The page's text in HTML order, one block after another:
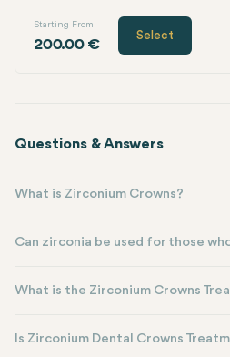
Starting From
200.00 €
Select
Questions & Answers
What is Zirconium Crowns?
Can zirconia be used for those
What is the Zirconium Crowns
Is Zirconium Dental Crowns